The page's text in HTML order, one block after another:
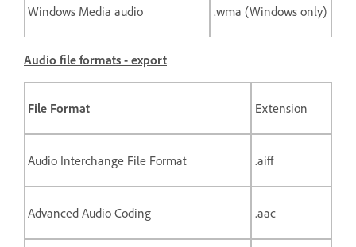
Windows Media audio .wma (Windows only)
Audio file formats - export
File Format Extension
Audio Interchange File Format .aiff
Advanced Audio Coding .aac